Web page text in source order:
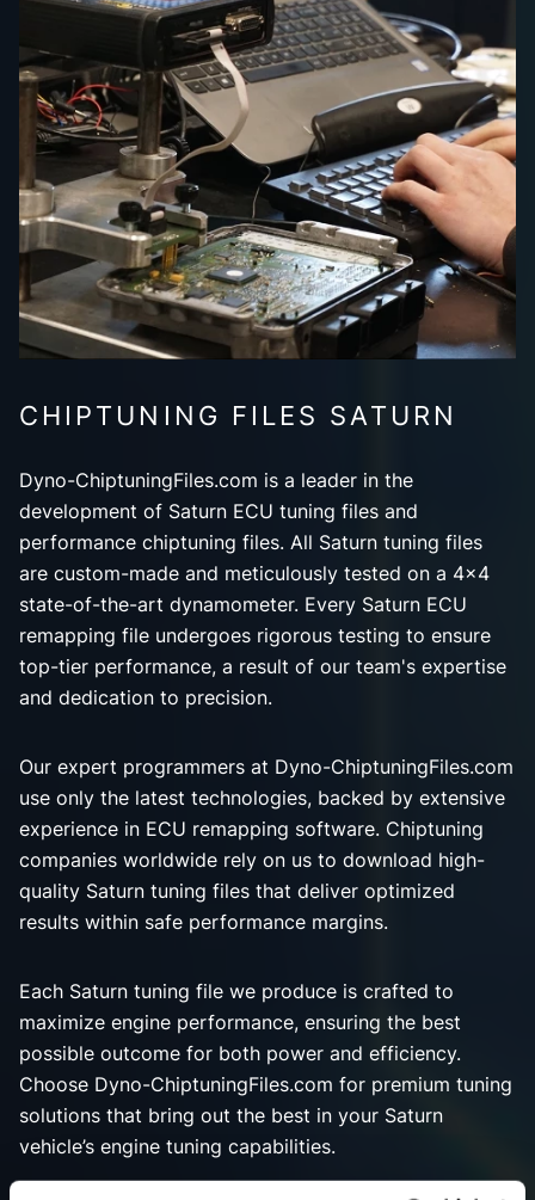
CHIPTUNING FILES SATURN
Dyno-ChiptuningFiles.com is a leader in the
development of Saturn ECU tuning files and
performance chiptuning files. All Saturn tuning files
are custom-made and meticulously tested on a 4x4
state-of-the-art dynamometer. Every Saturn ECU
remapping file undergoes rigorous testing to ensure
top-tier performance, a result of our team's expertise
and dedication to precision.
Our expert programmers at Dyno-ChiptuningFiles.com
use only the latest technologies, backed by extensive
experience in ECU remapping software. Chiptuning
companies worldwide rely on us to download high-
quality Saturn tuning files that deliver optimized
results within safe performance margins.
Each Saturn tuning file we produce is crafted to
maximize engine performance, ensuring the best
possible outcome for both power and efficiency.
Choose Dyno-ChiptuningFiles.com for premium tuning
solutions that bring out the best in your Saturn
vehicle’s engine tuning capabilities.